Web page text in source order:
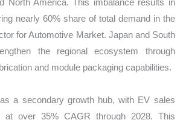
North America. This imbalance results in
nearly 60% share of total demand in the
for Automotive Market. Japan and South
the regional ecosystem through
and module packaging capabilities.
a secondary growth hub, with EV sales
at over 35% CAGR through 2028. This